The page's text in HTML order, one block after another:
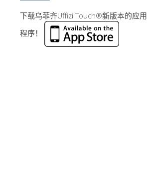
下载乌菲齐Uffizi Touch®新版本的应用
程序！